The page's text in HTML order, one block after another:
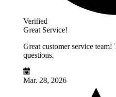
Verified
Great Service!
Great customer service
questions.
Mar. 28, 2026